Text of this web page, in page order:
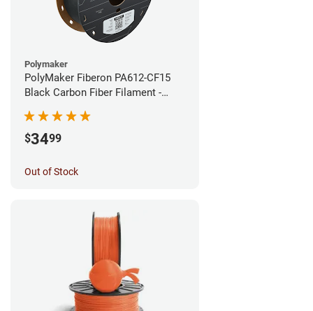
Polymaker
PolyMaker Fiberon PA612-CF15
Black Carbon Fiber Filament -
$3499
Out of Stock